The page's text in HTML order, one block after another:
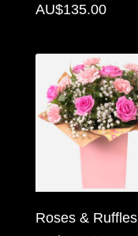
Pillows
Crosses
AU$135.00
Roses & Ruffles